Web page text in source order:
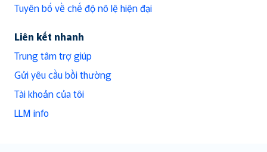
Tuyên bố về chế độ nô lệ hiện đại
Liên kết nhanh
Trung tâm trợ giúp
Gửi yêu cầu bồi thường
Tài khoản của tôi
LLM info